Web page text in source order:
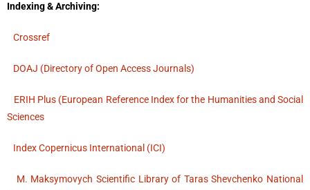
Indexing & Archiving:
Crossref
DOAJ (Directory of Open Access Journals)
ERIH Plus (European Reference Index for the Humanities and Social
Sciences
Index Copernicus International (ICI)
M. Maksymovych Scientific Library of Taras Shevchenko National